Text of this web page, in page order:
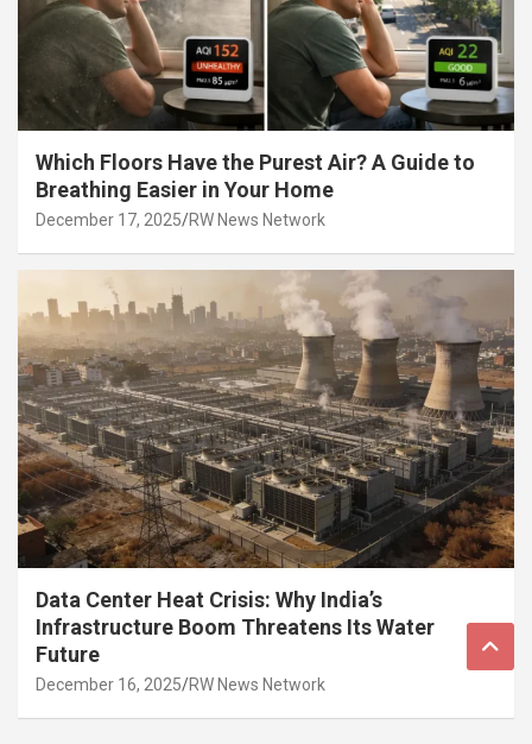
Which Floors Have the Purest Air? A Guide to
Breathing Easier in Your Home
December 17, 2025 RW News Network
Data Center Heat Crisis: Why India’s
Infrastructure Boom Threatens Its Water
Future
December 16, 2025 RW News Network